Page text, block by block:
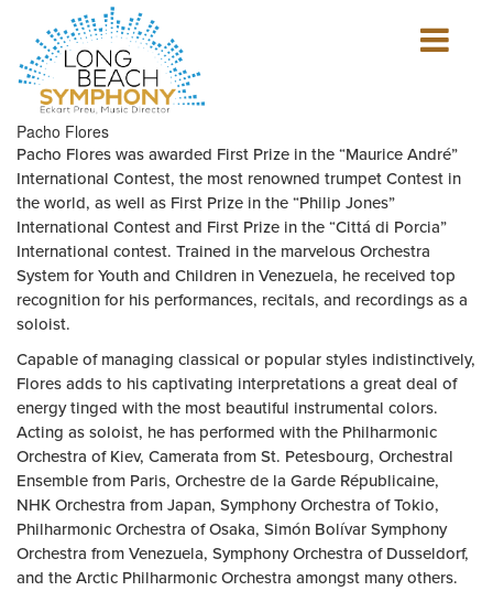
HOME
PAGE
Show
mobile
Pacho Flores
Pacho Flores was awarded First Prize in the “Maurice André”
International Contest, the most renowned trumpet Contest in
the world, as well as First Prize in the “Philip Jones”
International Contest and First Prize in the “Cittá di Porcia”
International contest. Trained in the marvelous Orchestra
System for Youth and Children in Venezuela, he received top
recognition for his performances, recitals, and recordings as a
soloist.
Capable of managing classical or popular styles indistinctively,
Flores adds to his captivating interpretations a great deal of
energy tinged with the most beautiful instrumental colors.
Acting as soloist, he has performed with the Philharmonic
Orchestra of Kiev, Camerata from St. Petesbourg, Orchestral
Ensemble from Paris, Orchestre de la Garde Républicaine,
NHK Orchestra from Japan, Symphony Orchestra of Tokio,
Philharmonic Orchestra of Osaka, Simón Bolívar Symphony
Orchestra from Venezuela, Symphony Orchestra of Dusseldorf,
and the Arctic Philharmonic Orchestra amongst many others.